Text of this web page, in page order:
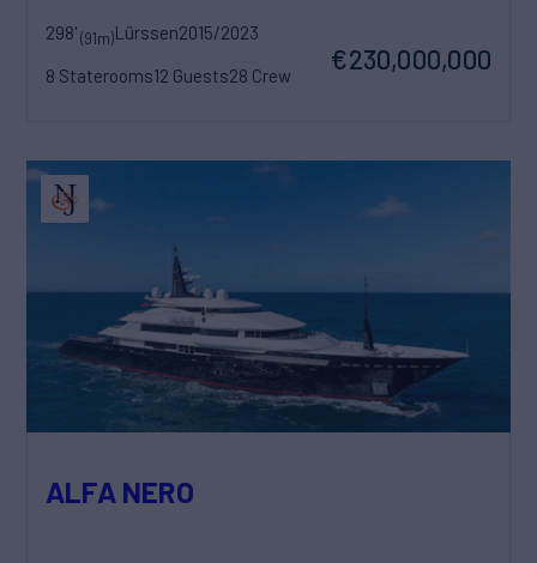
298'(91m)Lürssen2015/2023
8 Staterooms12 Guests28 Crew
€230,000,000
ALFA NERO